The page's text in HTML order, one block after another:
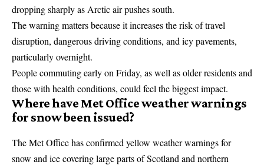
dropping sharply as Arctic air pushes south.
The warning matters because it increases the risk of travel
disruption, dangerous driving conditions, and icy pavements,
particularly overnight.
People commuting early on Friday, as well as older residents and
those with health conditions, could feel the biggest impact.
Where have Met Office weather warnings
for snow been issued?
TheMet Officehas confirmed yellow weather warnings for
snow and ice covering large parts of Scotland and northern